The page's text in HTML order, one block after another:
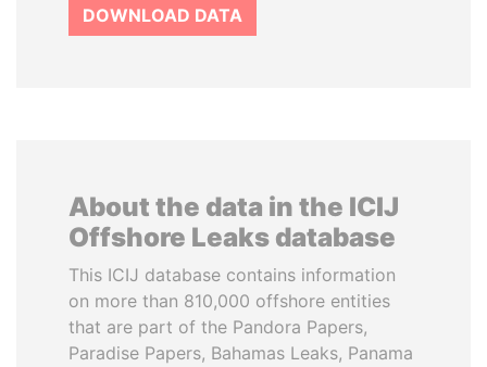
DOWNLOAD DATA
About the data in the ICIJ
Offshore Leaks database
This ICIJ database contains information
on more than 810,000 offshore entities
that are part of the Pandora Papers,
Paradise Papers, Bahamas Leaks, Panama